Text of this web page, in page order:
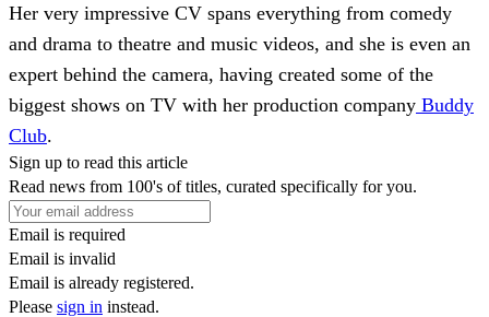
Her very impressive CV spans everything from comedy
and drama to theatre and music videos, and she is even an
expert behind the camera, having created some of the
biggest shows on TV with her production company Buddy
Club.
Sign up to read this article
Read news from 100's of titles, curated specifically for you.
Email is required
Email is invalid
Email is already registered.
Please sign in instead.